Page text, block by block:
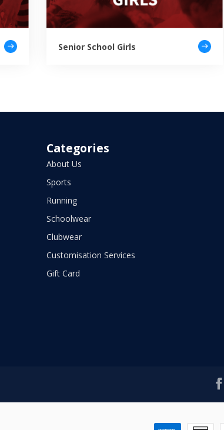
Senior School Girls
Categories
About Us
Sports
Running
Schoolwear
Clubwear
Customisation Services
Gift Card